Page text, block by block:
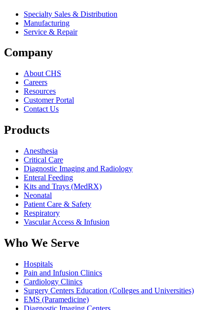
Specialty Sales & Distribution
Manufacturing
Service & Repair
Company
About CHS
Careers
Resources
Customer Portal
Contact Us
Products
Anesthesia
Critical Care
Diagnostic Imaging and Radiology
Enteral Feeding
Kits and Trays (MedRX)
Neonatal
Patient Care & Safety
Respiratory
Vascular Access & Infusion
Who We Serve
Hospitals
Pain and Infusion Clinics
Cardiology Clinics
Surgery Centers Education (Colleges and Universities)
EMS (Paramedicine)
Diagnostic Imaging Centers